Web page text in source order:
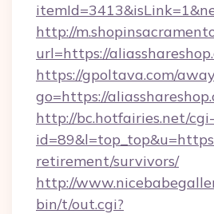
http://
url=https://
https://gpoltava.com/
go=https://
http://bc.hotfairies.net/
retirement/survivors/
http://
bin/t/out.cgi?